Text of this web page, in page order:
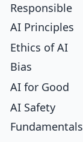
Responsible
AI Principles
Ethics of AI
Bias
AI for Good
AI Safety
Fundamentals